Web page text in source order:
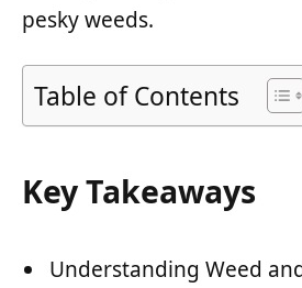
pesky weeds.
Table of Contents
Key Takeaways
Understanding Weed